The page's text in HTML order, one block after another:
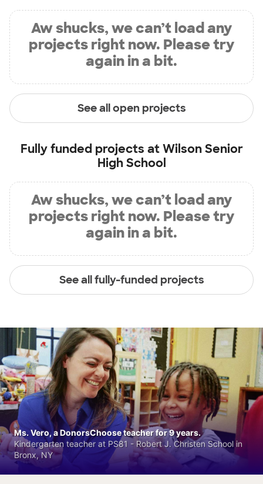
Aw shucks, we can’t load any
projects right now. Please try
again in a bit.
See all open projects
Fully funded projects atWilson Senior
High School
Aw shucks, we can’t load any
projects right now. Please try
again in a bit.
See all fully-funded projects
Ms. Vero, a DonorsChoose teacher for 9 years.
Kindergarten teacher at PS81 - Robert J. Christen School in
Bronx, NY